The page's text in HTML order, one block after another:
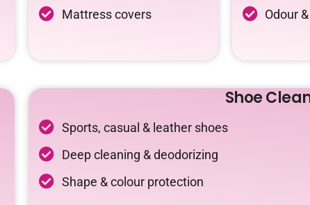
Mattress covers
Odour
Shoe
Sports, casual & leather shoes
Deep cleaning & deodorizing
Shape & colour protection